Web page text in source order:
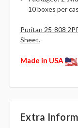
10 boxes per
Puritan 25-808
Sheet.
Made in USA
Extra